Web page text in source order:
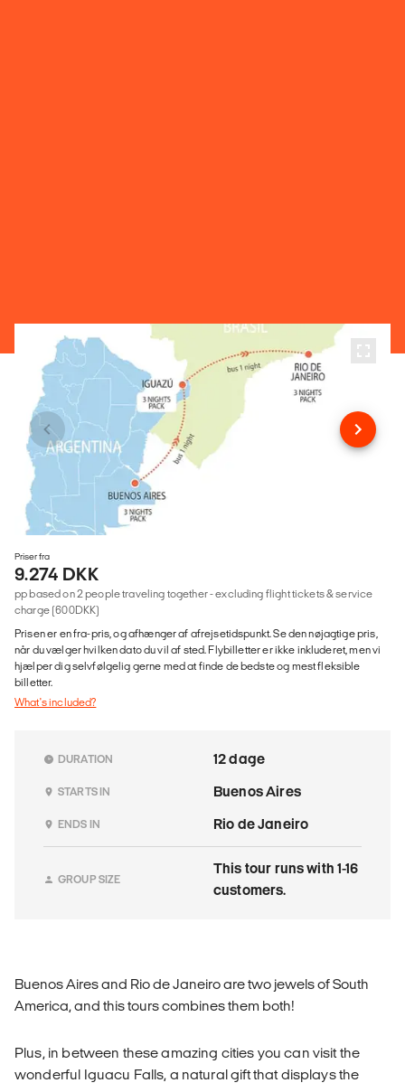
Priser fra
9.274 DKK
pp based on 2 people traveling together - excluding flight tickets & service
charge (600DKK)
Prisen er en fra-pris, og afhænger af afrejsetidspunkt. Se den nøjagtige pris,
når du vælger hvilken dato du vil af sted. Flybilletter er ikke inkluderet, men vi
hjælper dig selvfølgelig gerne med at finde de bedste og mest fleksible
billetter.
What's included?
DURATION 12 dage
STARTS IN Buenos Aires
ENDS IN Rio de Janeiro
GROUP SIZE
This tour runs with 1-16
customers.
Buenos Aires and Rio de Janeiro are two jewels of South
America, and this tours combines them both!
Plus, in between these amazing cities you can visit the
wonderful Iguacu Falls, a natural gift that displays the